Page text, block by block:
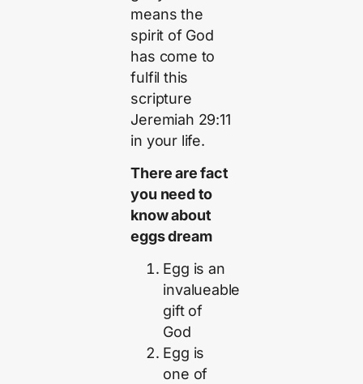
means the
spirit of God
has come to
fulfil this
scripture
Jeremiah 29:11
in your life.
There are fact
you need to
know about
eggs dream
Egg is an
invalueable
gift of
God
Egg is
one of